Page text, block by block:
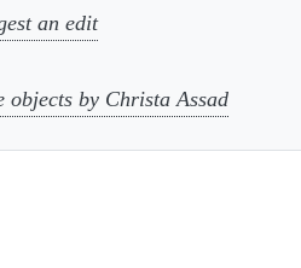
an edit
objects by Christa Assad